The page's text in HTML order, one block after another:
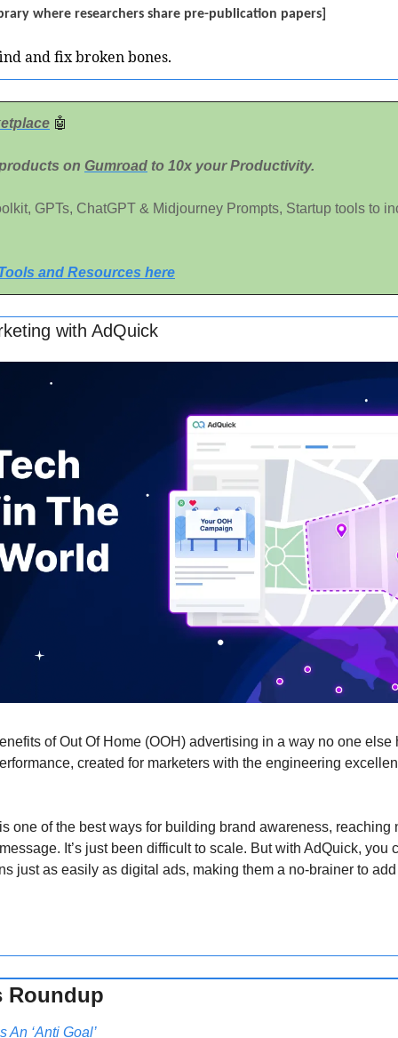
where researchers share pre-publication papers]
and fix broken bones.
🤖
on Gumroad to 10x your Productivity.
GPTs, ChatGPT & Midjourney Prompts, Startup tools to
and Resources here
with AdQuick
of Out Of Home (OOH) advertising in a way no one else
created for marketers with the engineering
one of the best ways for building brand awareness, reaching
It’s just been difficult to scale. But with AdQuick, you
just as easily as digital ads, making them a no-brainer to add
Roundup
An ‘Anti Goal’